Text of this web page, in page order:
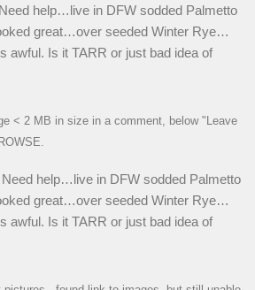
Need help…live in DFW sodded Palmetto
great…over seeded Winter Rye…
awful. Is it TARR or just bad idea of
< 2 MB in size in a comment, below "Leave
Need help…live in DFW sodded Palmetto
great…over seeded Winter Rye…
awful. Is it TARR or just bad idea of